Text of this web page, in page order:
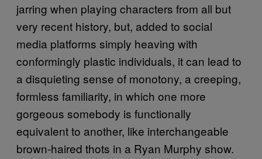
jarring when playing characters from all but
very recent history, but, added to social
media platforms simply heaving with
conformingly plastic individuals, it can lead to
a disquieting sense of monotony, a creeping,
formless familiarity, in which one more
gorgeous somebody is functionally
equivalent to another, like interchangeable
brown-haired thots in a Ryan Murphy show.